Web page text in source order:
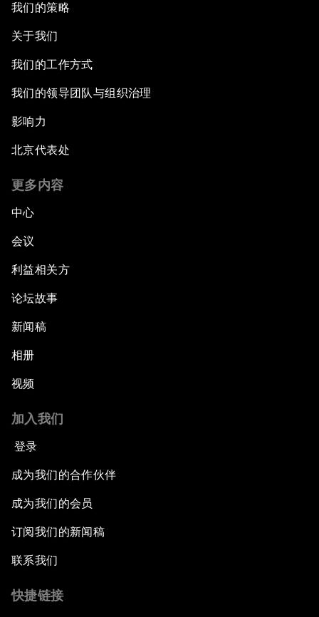
我们的策略
关于我们
我们的工作方式
我们的领导团队与组织治理
影响力
北京代表处
更多内容
中心
会议
利益相关方
论坛故事
新闻稿
相册
视频
加入我们
登录
成为我们的合作伙伴
成为我们的会员
订阅我们的新闻稿
联系我们
快捷链接